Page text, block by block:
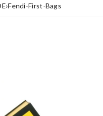
›Fendi-First-Bags